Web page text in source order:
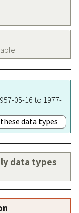
05-16 to 1977-
data types
data types